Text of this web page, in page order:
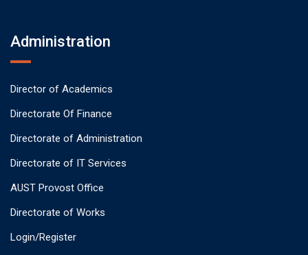
Administration
Director of Academics
Directorate Of Finance
Directorate of Administration
Directorate of IT Services
AUST Provost Office
Directorate of Works
Login/Register